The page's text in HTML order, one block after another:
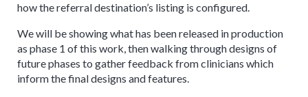
how the referral destination’s listing is configured.
We will be showing what has been released in production
as phase 1 of this work, then walking through designs of
future phases to gather feedback from clinicians which
inform the final designs and features.